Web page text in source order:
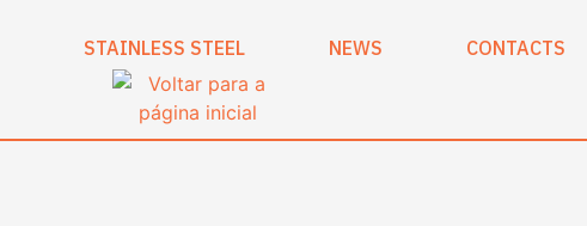
STAINLESS STEEL NEWS CONTACTS